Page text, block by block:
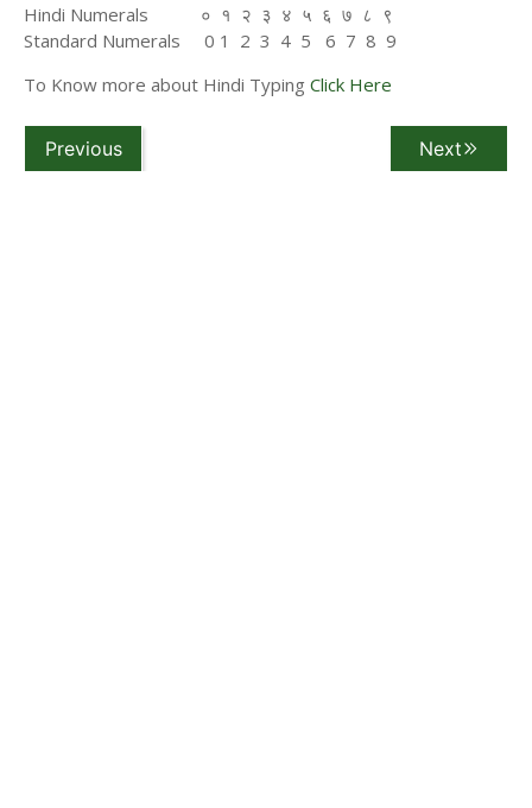
Hindi Numerals ० १ २ ३ ४ ५ ६ ७ ८ ९
Standard Numerals 0 1 2 3 4 5 6 7 8 9
To Know more about Hindi Typing Click Here
Previous Next